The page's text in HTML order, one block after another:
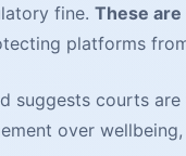
fine. These
platforms
suggests courts
over